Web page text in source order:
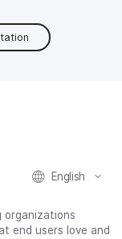
English
organizations
end users love and